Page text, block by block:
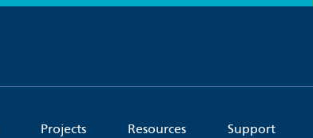
Projects Resources Support